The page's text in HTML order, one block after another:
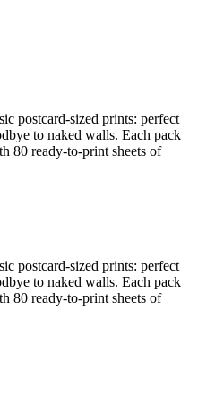
postcard-sized prints: perfect
to naked walls. Each pack
80 ready-to-print sheets of
postcard-sized prints: perfect
to naked walls. Each pack
80 ready-to-print sheets of